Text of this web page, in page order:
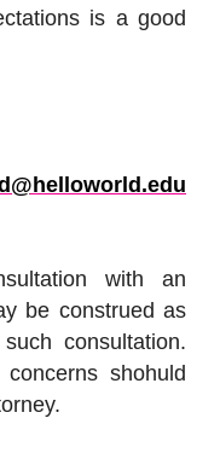
is a good
with an
be construed as
consultation.
shohuld